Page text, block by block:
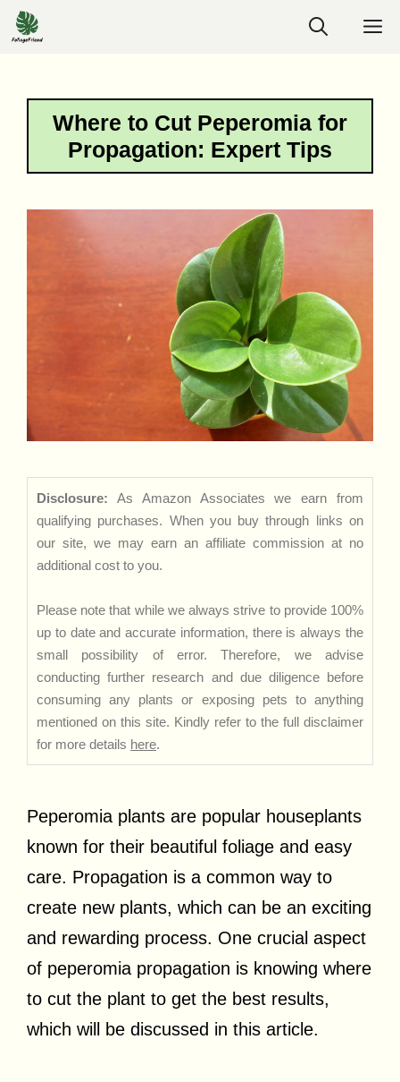
Skip
to
Where to Cut Peperomia for
Propagation: Expert Tips
Disclosure: As Amazon Associates we earn from
qualifying purchases. When you buy through links on
our site, we may earn an affiliate commission at no
additional cost to you.
Please note that while we always strive to provide 100%
up to date and accurate information, there is always the
small possibility of error. Therefore, we advise
conducting further research and due diligence before
consuming any plants or exposing pets to anything
mentioned on this site. Kindly refer to the full disclaimer
for more details here.
Peperomia plants are popular houseplants
known for their beautiful foliage and easy
care. Propagation is a common way to
create new plants, which can be an exciting
and rewarding process. One crucial aspect
of peperomia propagation is knowing where
to cut the plant to get the best results,
which will be discussed in this article.